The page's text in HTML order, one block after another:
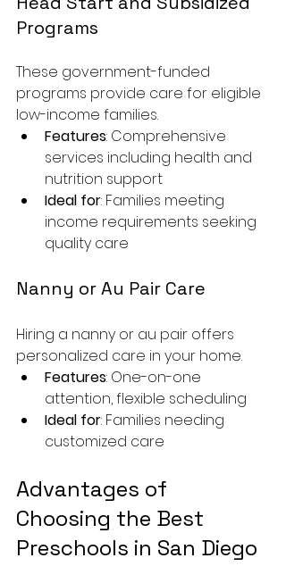
Programs
These government-funded
programs provide care for eligible
low-income families.
Features: Comprehensive
services including health and
nutrition support
Ideal for: Families meeting
income requirements seeking
quality care
Nanny or Au Pair Care
Hiring a nanny or au pair offers
personalized care in your home.
Features: One-on-one
attention, flexible scheduling
Ideal for: Families needing
customized care
Advantages of
Choosing the Best
Preschools in San Diego